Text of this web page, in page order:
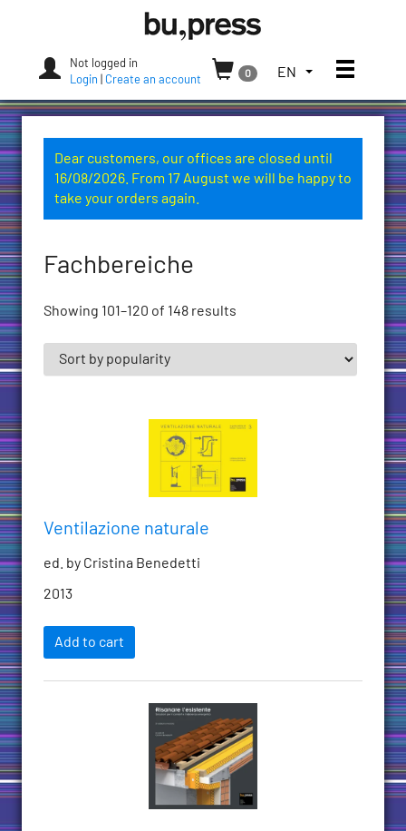
Press
Not logged in
Login
Create an account
0
TOGGLE
LANGUAGE
CURRENT
LANGUAGE:
EN Toggle
Dear customers, our offices are closed until
16/08/2026. From 17 August we will be happy to
take your orders again.
Fachbereiche
Showing 101–120 of 148 results
Ventilazione naturale
ed. by Cristina Benedetti
2013
Add to cart